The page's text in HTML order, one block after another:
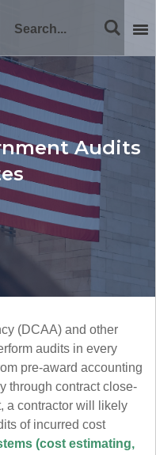
Audits
(DCAA) and other
audits in every
pre-award accounting
through contract close-
a contractor will likely
of incurred cost
(cost estimating,